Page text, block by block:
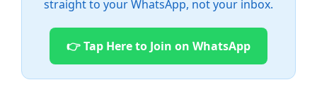
straight to your WhatsApp, not your inbox.
👉 Tap Here to Join on WhatsApp